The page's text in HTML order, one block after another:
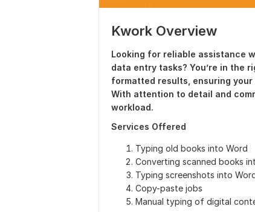
Kwork Overview
Looking for reliable assistance
data entry tasks? You’re in the
formatted results, ensuring
With attention to detail and
workload.
Services Offered
Typing old books into Word
Converting scanned books
Typing screenshots into
Copy-paste jobs
Manual typing of digital